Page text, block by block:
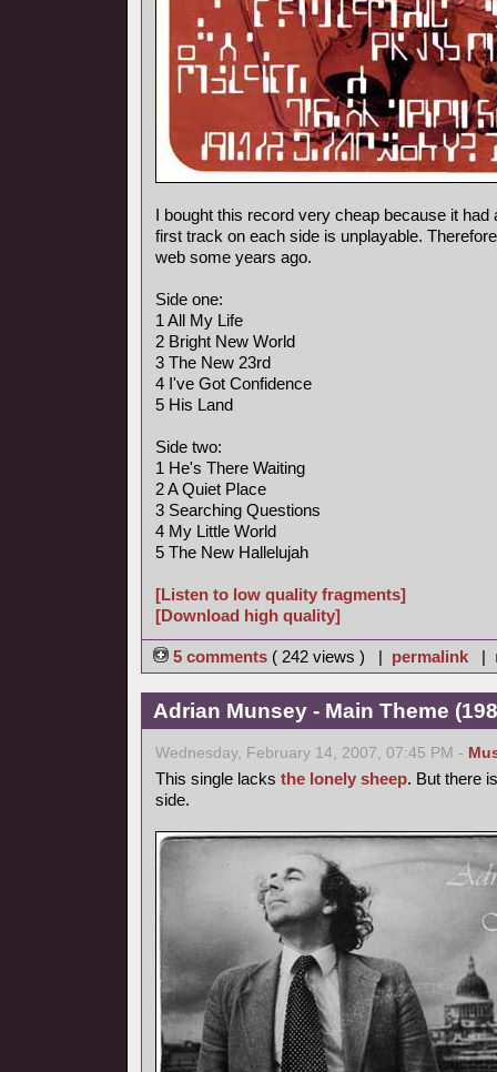
I bought this record very cheap because it had
first track on each side is unplayable.
web some years ago.
Side one:
1 All My Life
2 Bright New World
3 The New 23rd
4 I've Got Confidence
5 His Land
Side two:
1 He's There Waiting
2 A Quiet Place
3 Searching Questions
4 My Little World
5 The New Hallelujah
[Listen to low quality fragments]
[Download high quality]
5 comments ( 242 views ) | permalink |
Adrian Munsey - Main Theme
Wednesday, February 14, 2007, 07:45 PM -
This single lacks the lonely sheep. But there
side.